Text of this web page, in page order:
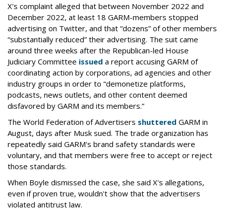
X's complaint alleged that between November 2022 and
December 2022, at least 18 GARM-members stopped
advertising on Twitter, and that “dozens” of other members
“substantially reduced” their advertising. The suit came
around three weeks after the Republican-led House
Judiciary Committee issued a report accusing GARM of
coordinating action by corporations, ad agencies and other
industry groups in order to “demonetize platforms,
podcasts, news outlets, and other content deemed
disfavored by GARM and its members.”
The World Federation of Advertisers shuttered GARM in
August, days after Musk sued. The trade organization has
repeatedly said GARM's brand safety standards were
voluntary, and that members were free to accept or reject
those standards.
When Boyle dismissed the case, she said X's allegations,
even if proven true, wouldn't show that the advertisers
violated antitrust law.